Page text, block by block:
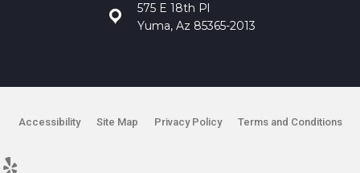
575 E 18th Pl
Yuma, Az 85365-2013
Accessibility Site Map Privacy Policy Terms and Conditions